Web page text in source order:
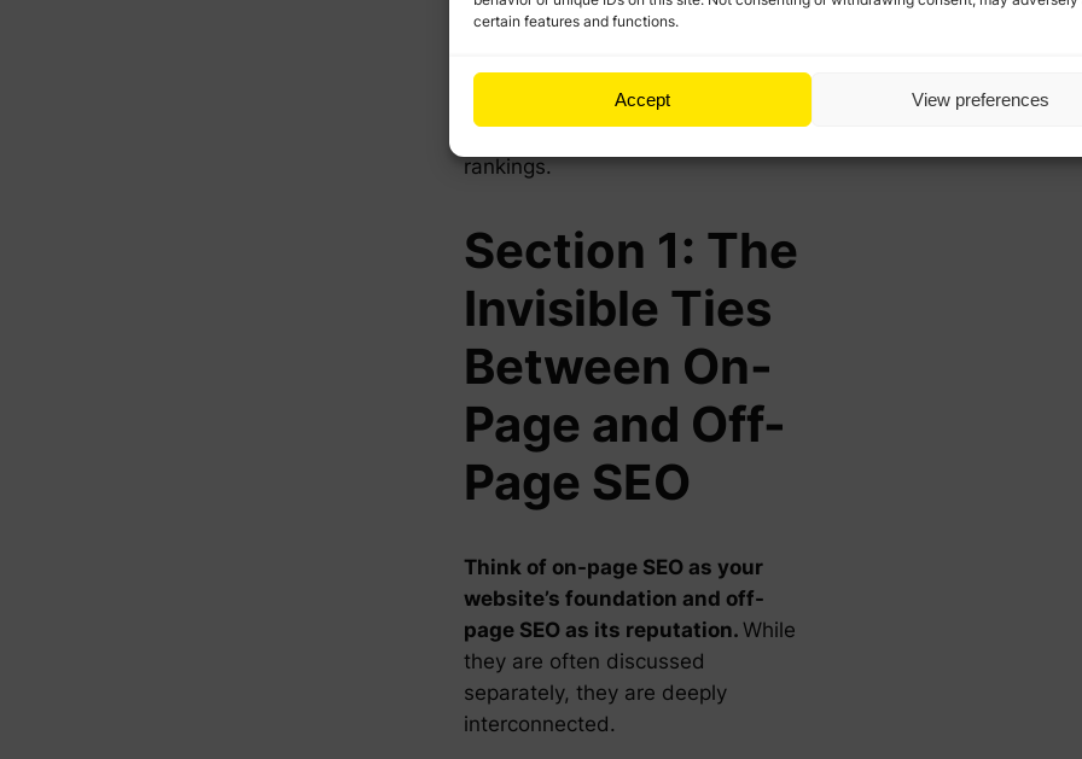
certain features and functions.
Accept View preferences
website visible and accessible,
authoritative and popular—a
combination that search engines
like Google reward with better
rankings.
Section 1: The
Invisible Ties
Between On-
Page and Off-
Page SEO
Think of on-page SEO as your
website’s foundation and off-
page SEO as its reputation. While
they are often discussed
separately, they are deeply
interconnected.